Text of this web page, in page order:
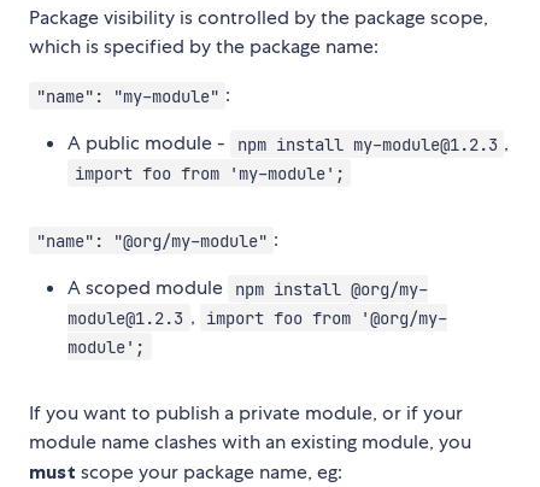
Package visibility is controlled by the package scope,
which is specified by the package name:
"name": "my-module" :
A public module -
npm install my-module@1.2.3 ,
import foo from 'my-module';
"name": "@org/my-module" :
A scoped module
npm install @org/my-
module@1.2.3 ,
import foo from '@org/my-
module';
If you want to publish a private module, or if your
module name clashes with an existing module, you
must scope your package name, eg: